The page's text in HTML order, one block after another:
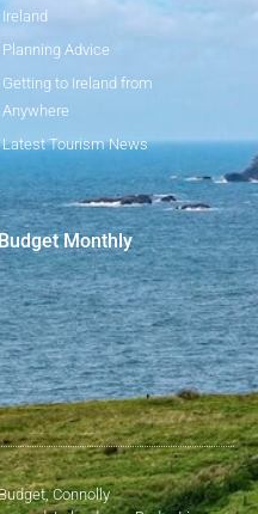
Ireland
Planning Advice
Getting to Ireland from
Anywhere
Latest Tourism News
Monthly
Connolly